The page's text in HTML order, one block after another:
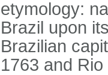
etymology:
Brazil upon
Brazilian
1763 and